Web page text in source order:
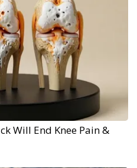
Will End Knee Pain &